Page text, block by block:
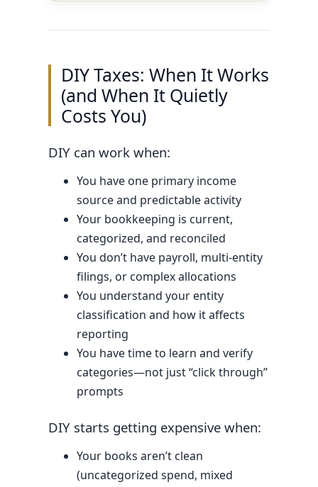
DIY Taxes: When It Works
(and When It Quietly
Costs You)
DIY can work when:
You have one primary income
source and predictable activity
Your bookkeeping is current,
categorized, and reconciled
You don’t have payroll, multi-entity
filings, or complex allocations
You understand your entity
classification and how it affects
reporting
You have time to learn and verify
categories—not just “click through”
prompts
DIY starts getting expensive when:
Your books aren’t clean
(uncategorized spend, mixed